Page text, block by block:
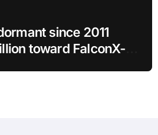
since 2011
toward FalconX-